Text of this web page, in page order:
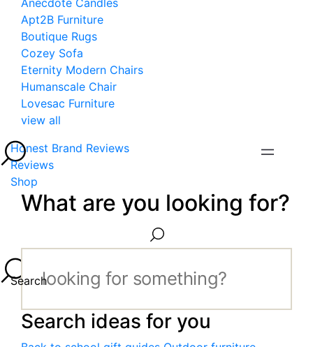
Anecdote Candles
Apt2B Furniture
Boutique Rugs
Cozey Sofa
Eternity Modern Chairs
Humanscale Chair
Lovesac Furniture
view all
Honest Brand Reviews
Reviews
Shop
What are you looking for?
Search
Search ideas for you